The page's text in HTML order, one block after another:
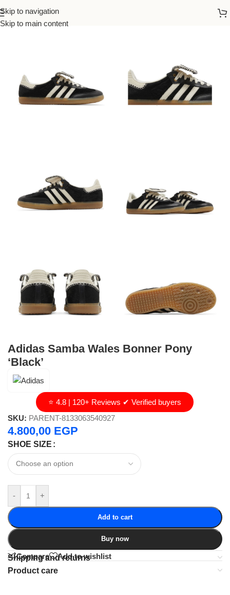
Skip to navigation
Skip to main content
Home/Adidas/Women
Adidas Samba Wales Bonner Pony
‘Black’
⭐ 4.8 | 120+ Reviews ✔ Verified buyers
SKU: PARENT-8133063540927
4.800,00 EGP
SHOE SIZE
- +
Add to cart
Buy now
Compare Add to wishlist
Shipping and returns
Product care